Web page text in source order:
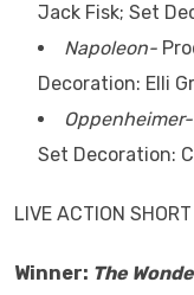
Jack Fisk; Set
Napoleon-
Decoration: Elli
Oppenheimer-
Set Decoration:
LIVE ACTION
Winner: The